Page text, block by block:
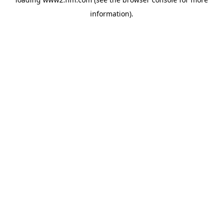
information).